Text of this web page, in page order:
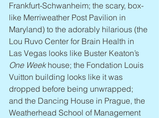
Frankfurt-Schwanheim; the scary, box-
like Merriweather Post Pavilion in
Maryland) to the adorably hilarious (the
Lou Ruvo Center for Brain Health in
Las Vegas looks like Buster Keaton’s
One Week house; the Fondation Louis
Vuitton building looks like it was
dropped before being unwrapped;
and the Dancing House in Prague, the
Weatherhead School of Management